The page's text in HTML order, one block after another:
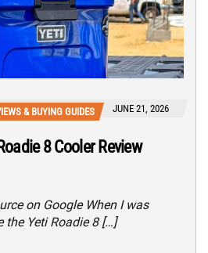
& BUYING GUIDES JUNE 21, 2026
8 Cooler Review
on Google When I was
the Yeti Roadie 8 […]